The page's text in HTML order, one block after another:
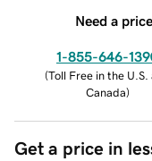
Need a
1-855-646-
(Toll Free in the U.S.
Canada)
Get a price in